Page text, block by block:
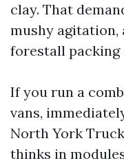
clay. That
mushy agitation,
forestall packing
If you run a
vans,
North York
thinks in